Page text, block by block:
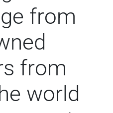
from
from
world